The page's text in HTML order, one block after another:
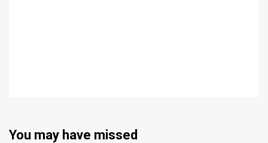
You may have missed